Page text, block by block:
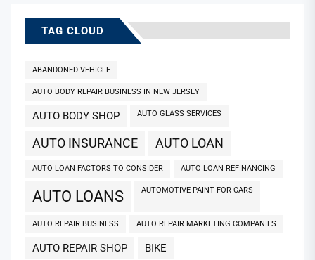
TAG CLOUD
ABANDONED VEHICLE
AUTO BODY REPAIR BUSINESS IN NEW JERSEY
AUTO BODY SHOP AUTO GLASS SERVICES
AUTO INSURANCE AUTO LOAN
AUTO LOAN FACTORS TO CONSIDER AUTO LOAN REFINANCING
AUTO LOANS AUTOMOTIVE PAINT FOR CARS
AUTO REPAIR BUSINESS AUTO REPAIR MARKETING COMPANIES
AUTO REPAIR SHOP BIKE